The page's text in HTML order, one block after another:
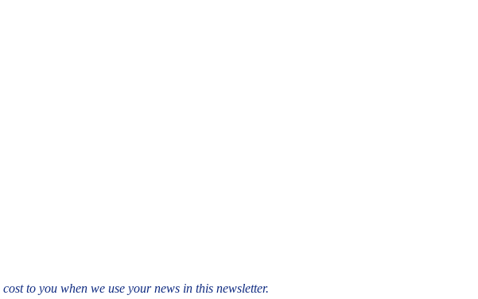
to you when we use your news in this newsletter.